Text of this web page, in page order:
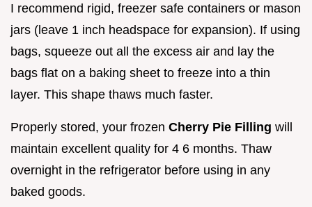
I recommend rigid, freezer safe containers or mason
jars (leave 1 inch headspace for expansion). If using
bags, squeeze out all the excess air and lay the
bags flat on a baking sheet to freeze into a thin
layer. This shape thaws much faster.
Properly stored, your frozen Cherry Pie Filling will
maintain excellent quality for 4 6 months. Thaw
overnight in the refrigerator before using in any
baked goods.